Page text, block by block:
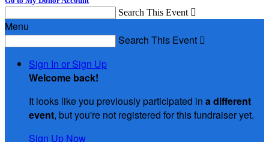
Search This Event 
Menu
Search This Event 
Sign In or Sign Up
Welcome back!
It looks like you previously participated in a different
event, but you're not registered for this fundraiser yet.
Sign Up Now